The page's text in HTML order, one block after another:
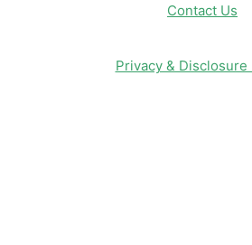
Contact Us
Privacy & Disclosure